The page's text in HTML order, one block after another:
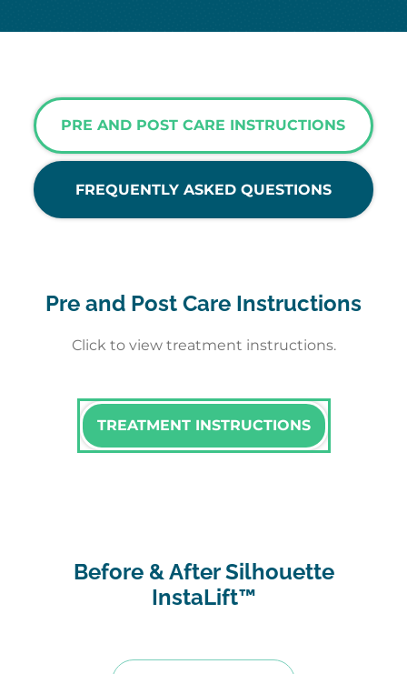
PRE AND POST CARE INSTRUCTIONS
FREQUENTLY ASKED QUESTIONS
Pre and Post Care Instructions
Click to view treatment instructions.
TREATMENT INSTRUCTIONS
Before & After Silhouette
InstaLift™